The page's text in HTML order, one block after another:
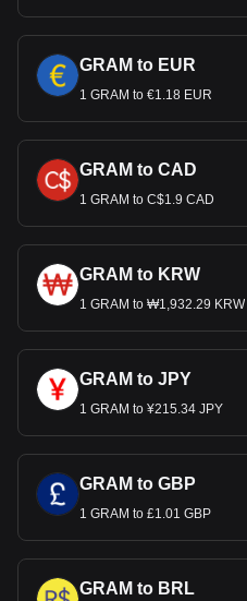
GRAM to EUR
1 GRAM to €1.18 EUR
GRAM to CAD
1 GRAM to C$1.9 CAD
GRAM to KRW
1 GRAM to ₩1,932.29 KRW
GRAM to JPY
1 GRAM to ¥215.34 JPY
GRAM to GBP
1 GRAM to £1.01 GBP
GRAM to BRL